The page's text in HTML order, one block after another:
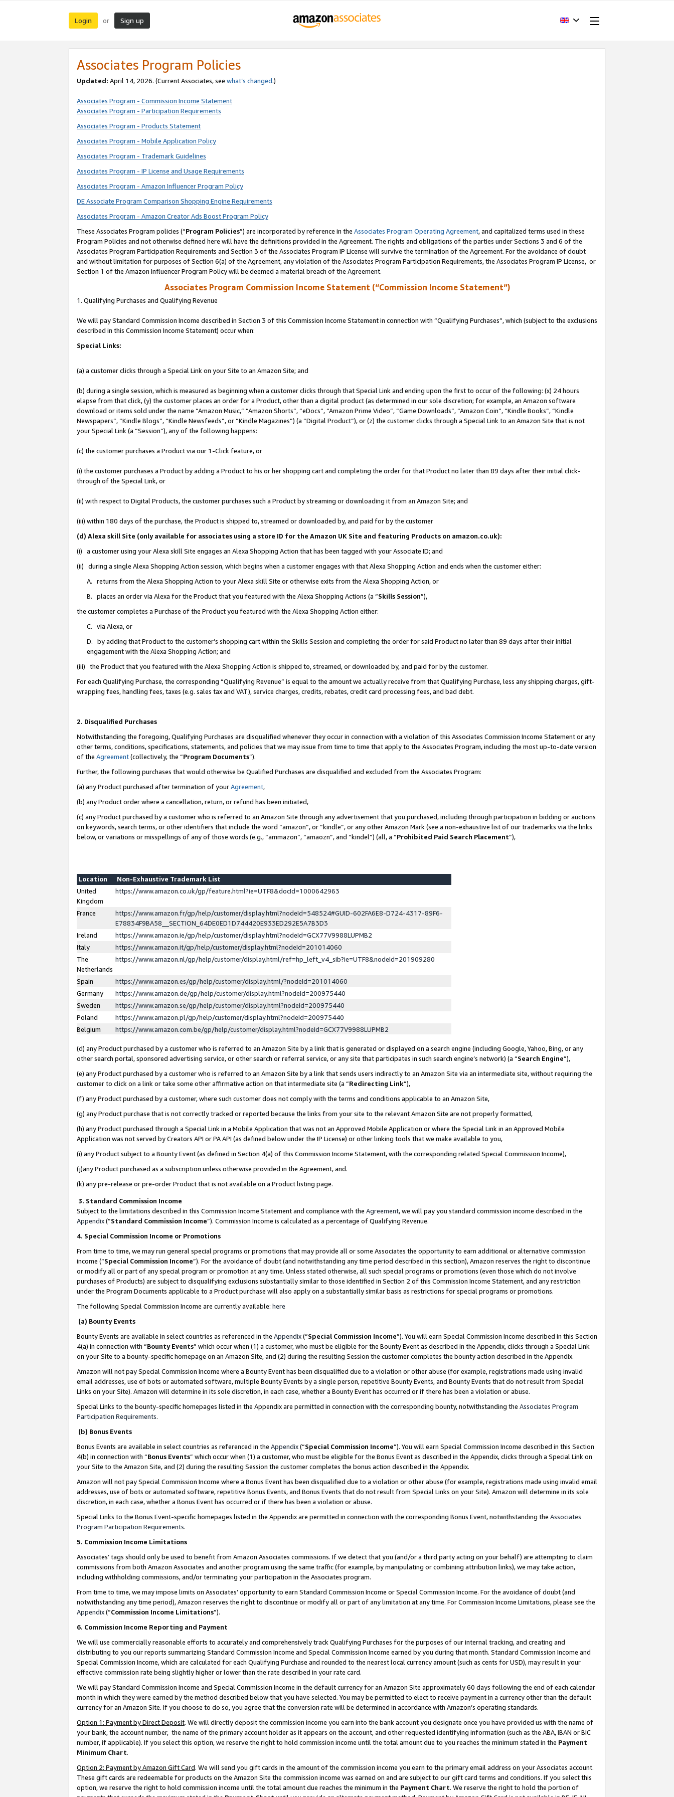
Login or Sign up
Associates Program Policies
Updated: April 14, 2026. (Current Associates, see what’s changed.)
Associates Program - Commission Income Statement
Associates Program - Participation Requirements
Associates Program - Products Statement
Associates Program - Mobile Application Policy
Associates Program - Trademark Guidelines
Associates Program - IP License and Usage Requirements
Associates Program - Amazon Influencer Program Policy
DE Associate Program Comparison Shopping Engine Requirements
Associates Program - Amazon Creator Ads Boost Program Policy
These Associates Program policies (“Program Policies”) are incorporated by reference in the Associates Program Operating Agreement, and capitalized terms used in these
Program Policies and not otherwise defined here will have the definitions provided in the Agreement. The rights and obligations of the parties under Sections 3 and 6 of the
Associates Program Participation Requirements and Section 3 of the Associates Program IP License will survive the termination of the Agreement. For the avoidance of doubt
and without limitation for purposes of Section 6(a) of the Agreement, any violation of the Associates Program Participation Requirements, the Associates Program IP License, or
Section 1 of the Amazon Influencer Program Policy will be deemed a material breach of the Agreement.
Associates Program Commission Income Statement (“Commission Income Statement”)
1. Qualifying Purchases and Qualifying Revenue
We will pay Standard Commission Income described in Section 3 of this Commission Income Statement in connection with “Qualifying Purchases”, which (subject to the exclusions
described in this Commission Income Statement) occur when:
Special Links:
(a) a customer clicks through a Special Link on your Site to an Amazon Site; and
(b) during a single session, which is measured as beginning when a customer clicks through that Special Link and ending upon the first to occur of the following: (x) 24 hours
elapse from that click, (y) the customer places an order for a Product, other than a digital product (as determined in our sole discretion; for example, an Amazon software
download or items sold under the name “Amazon Music,” “Amazon Shorts”, “eDocs”, “Amazon Prime Video”, “Game Downloads”, “Amazon Coin”, “Kindle Books”, “Kindle
Newspapers”, “Kindle Blogs”, “Kindle Newsfeeds”, or “Kindle Magazines”) (a “Digital Product”), or (z) the customer clicks through a Special Link to an Amazon Site that is not
your Special Link (a “Session”), any of the following happens:
(c) the customer purchases a Product via our 1-Click feature, or
(i) the customer purchases a Product by adding a Product to his or her shopping cart and completing the order for that Product no later than 89 days after their initial click-
through of the Special Link, or
(ii) with respect to Digital Products, the customer purchases such a Product by streaming or downloading it from an Amazon Site; and
(iii) within 180 days of the purchase, the Product is shipped to, streamed or downloaded by, and paid for by the customer
(d) Alexa skill Site (only available for associates using a store ID for the Amazon UK Site and featuring Products on amazon.co.uk):
(i) a customer using your Alexa skill Site engages an Alexa Shopping Action that has been tagged with your Associate ID; and
(ii) during a single Alexa Shopping Action session, which begins when a customer engages with that Alexa Shopping Action and ends when the customer either:
A. returns from the Alexa Shopping Action to your Alexa skill Site or otherwise exits from the Alexa Shopping Action, or
B. places an order via Alexa for the Product that you featured with the Alexa Shopping Actions (a “Skills Session”),
the customer completes a Purchase of the Product you featured with the Alexa Shopping Action either:
C. via Alexa, or
D. by adding that Product to the customer’s shopping cart within the Skills Session and completing the order for said Product no later than 89 days after their initial
engagement with the Alexa Shopping Action; and
(iii) the Product that you featured with the Alexa Shopping Action is shipped to, streamed, or downloaded by, and paid for by the customer.
For each Qualifying Purchase, the corresponding “Qualifying Revenue” is equal to the amount we actually receive from that Qualifying Purchase, less any shipping charges, gift-
wrapping fees, handling fees, taxes (e.g. sales tax and VAT), service charges, credits, rebates, credit card processing fees, and bad debt.
2. Disqualified Purchases
Notwithstanding the foregoing, Qualifying Purchases are disqualified whenever they occur in connection with a violation of this Associates Commission Income Statement or any
other terms, conditions, specifications, statements, and policies that we may issue from time to time that apply to the Associates Program, including the most up-to-date version
of the Agreement(collectively, the “Program Documents”).
Further, the following purchases that would otherwise be Qualified Purchases are disqualified and excluded from the Associates Program:
(a) any Product purchased after termination of yourAgreement,
(b) any Product order where a cancellation, return, or refund has been initiated,
(c) any Product purchased by a customer who is referred to an Amazon Site through any advertisement that you purchased, including through participation in bidding or auctions
on keywords, search terms, or other identifiers that include the word “amazon”, or “kindle”, or any other Amazon Mark (see a non-exhaustive list of our trademarks via the links
below, or variations or misspellings of any of those words (e.g., “ammazon”, “amaozn”, and “kindel”) (all, a “Prohibited Paid Search Placement”),
Location
Non-Exhaustive Trademark List
United
Kingdom
https://www.amazon.co.uk/gp/feature.html?ie=UTF8&docId=1000642963
France
https://www.amazon.fr/gp/help/customer/display.html?nodeId=548524#GUID-602FA6E8-D724-4317-89F6-
E78834F9BA58__SECTION_64DE0ED1D744420E933ED292E5A7B3D3
Ireland
https://www.amazon.ie/gp/help/customer/display.html?nodeId=GCX77V9988LUPMB2
Italy
https://www.amazon.it/gp/help/customer/display.html?nodeId=201014060
The
Netherlands
https://www.amazon.nl/gp/help/customer/display.html/ref=hp_left_v4_sib?ie=UTF8&nodeId=201909280
Spain
https://www.amazon.es/gp/help/customer/display.html/?nodeId=201014060
Germany
https://www.amazon.de/gp/help/customer/display.html?nodeId=200975440
Sweden
https://www.amazon.se/gp/help/customer/display.html?nodeId=200975440
Poland
https://www.amazon.pl/gp/help/customer/display.html?nodeId=200975440
Belgium
https://www.amazon.com.be/gp/help/customer/display.html?nodeId=GCX77V9988LUPMB2
(d) any Product purchased by a customer who is referred to an Amazon Site by a link that is generated or displayed on a search engine (including Google, Yahoo, Bing, or any
other search portal, sponsored advertising service, or other search or referral service, or any site that participates in such search engine’s network) (a “Search Engine”),
(e) any Product purchased by a customer who is referred to an Amazon Site by a link that sends users indirectly to an Amazon Site via an intermediate site, without requiring the
customer to click on a link or take some other affirmative action on that intermediate site (a “Redirecting Link”),
(f) any Product purchased by a customer, where such customer does not comply with the terms and conditions applicable to an Amazon Site,
(g) any Product purchase that is not correctly tracked or reported because the links from your site to the relevant Amazon Site are not properly formatted,
(h) any Product purchased through a Special Link in a Mobile Application that was not an Approved Mobile Application or where the Special Link in an Approved Mobile
Application was not served by Creators API or PA API (as defined below under the IP License) or other linking tools that we make available to you,
(i) any Product subject to a Bounty Event (as defined in Section 4(a) of this Commission Income Statement, with the corresponding related Special Commission Income),
(j)any Product purchased as a subscription unless otherwise provided in the Agreement, and.
(k) any pre-release or pre-order Product that is not available on a Product listing page.
3. Standard Commission Income
Subject to the limitations described in this Commission Income Statement and compliance with the Agreement, we will pay you standard commission income described in the
Appendix(”Standard Commission Income”). Commission Income is calculated as a percentage of Qualifying Revenue.
4. Special Commission Income or Promotions
From time to time, we may run general special programs or promotions that may provide all or some Associates the opportunity to earn additional or alternative commission
income (“Special Commission Income”). For the avoidance of doubt (and notwithstanding any time period described in this section), Amazon reserves the right to discontinue
or modify all or part of any special program or promotion at any time. Unless stated otherwise, all such special programs or promotions (even those which do not involve
purchases of Products) are subject to disqualifying exclusions substantially similar to those identified in Section 2 of this Commission Income Statement, and any restriction
under the Program Documents applicable to a Product purchase will also apply on a substantially similar basis as restrictions for special programs or promotions.
The following Special Commission Income are currently available: here
(a) Bounty Events
Bounty Events are available in select countries as referenced in the Appendix(“Special Commission Income”). You will earn Special Commission Income described in this Section
4(a) in connection with “Bounty Events” which occur when (1) a customer, who must be eligible for the Bounty Event as described in the Appendix, clicks through a Special Link
on your Site to a bounty-specific homepage on an Amazon Site, and (2) during the resulting Session the customer completes the bounty action described in the Appendix.
Amazon will not pay Special Commission Income where a Bounty Event has been disqualified due to a violation or other abuse (for example, registrations made using invalid
email addresses, use of bots or automated software, multiple Bounty Events by a single person, repetitive Bounty Events, and Bounty Events that do not result from Special
Links on your Site). Amazon will determine in its sole discretion, in each case, whether a Bounty Event has occurred or if there has been a violation or abuse.
Special Links to the bounty-specific homepages listed in the Appendix are permitted in connection with the corresponding bounty, notwithstanding the Associates Program
Participation Requirements.
(b) Bonus Events
Bonus Events are available in select countries as referenced in the Appendix(“Special Commission Income”). You will earn Special Commission Income described in this Section
4(b) in connection with “Bonus Events” which occur when (1) a customer, who must be eligible for the Bonus Event as described in the Appendix, clicks through a Special Link on
your Site to the Amazon Site, and (2) during the resulting Session the customer completes the bonus action described in the Appendix.
Amazon will not pay Special Commission Income where a Bonus Event has been disqualified due to a violation or other abuse (for example, registrations made using invalid email
addresses, use of bots or automated software, repetitive Bonus Events, and Bonus Events that do not result from Special Links on your Site). Amazon will determine in its sole
discretion, in each case, whether a Bonus Event has occurred or if there has been a violation or abuse.
Special Links to the Bonus Event-specific homepages listed in the Appendix are permitted in connection with the corresponding Bonus Event, notwithstanding the Associates
Program Participation Requirements.
5. Commission Income Limitations
Associates’ tags should only be used to benefit from Amazon Associates commissions. If we detect that you (and/or a third party acting on your behalf) are attempting to claim
commissions from both Amazon Associates and another program using the same traffic (for example, by manipulating or combining attribution links), we may take action,
including withholding commissions, and/or terminating your participation in the Associates program.
From time to time, we may impose limits on Associates’ opportunity to earn Standard Commission Income or Special Commission Income. For the avoidance of doubt (and
notwithstanding any time period), Amazon reserves the right to discontinue or modify all or part of any limitation at any time. For Commission Income Limitations, please see the
Appendix(“Commission Income Limitations”).
6. Commission Income Reporting and Payment
We will use commercially reasonable efforts to accurately and comprehensively track Qualifying Purchases for the purposes of our internal tracking, and creating and
distributing to you our reports summarizing Standard Commission Income and Special Commission Income earned by you during that month. Standard Commission Income and
Special Commission Income, which are calculated for each Qualifying Purchase and rounded to the nearest local currency amount (such as cents for USD), may result in your
effective commission rate being slightly higher or lower than the rate described in your rate card.
We will pay Standard Commission Income and Special Commission Income in the default currency for an Amazon Site approximately 60 days following the end of each calendar
month in which they were earned by the method described below that you have selected. You may be permitted to elect to receive payment in a currency other than the default
currency for an Amazon Site. If you choose to do so, you agree that the conversion rate will be determined in accordance with Amazon’s operating standards.
Option 1: Payment by Direct Deposit. We will directly deposit the commission income you earn into the bank account you designate once you have provided us with the name of
your bank, the account number, the name of the primary account holder as it appears on the account, and other requested identifying information (such as the ABA, IBAN or BIC
number, if applicable). If you select this option, we reserve the right to hold commission income until the total amount due to you reaches the minimum stated in the Payment
Minimum Chart.
Option 2: Payment by Amazon Gift Card. We will send you gift cards in the amount of the commission income you earn to the primary email address on your Associates account.
These gift cards are redeemable for products on the Amazon Site the commission income was earned on and are subject to our gift card terms and conditions. If you select this
option, we reserve the right to hold commission income until the total amount due reaches the minimum in the Payment Chart. We reserve the right to hold the portion of